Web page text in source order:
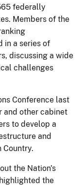
federally
Members of the
in a series of
discussing a wide
challenges
Conference last
and other cabinet
to develop a
and
the Nation's
the